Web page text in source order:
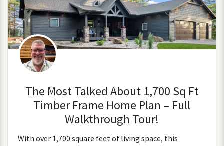
The Most Talked About 1,700 Sq Ft
Timber Frame Home Plan – Full
Walkthrough Tour!
With over 1,700 square feet of living space, this